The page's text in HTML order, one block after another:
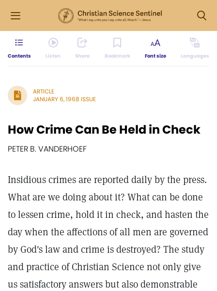
Contents Listen Share Bookmark Font size Languages
ARTICLE
JANUARY 6, 1968 ISSUE
How Crime Can Be Held in Check
PETER B. VANDERHOEF
Insidious crimes are reported daily by the press.
What are we doing about it? What can be done
to lessen crime, hold it in check, and hasten the
day when the affections of all men are governed
by God's law and crime is destroyed? The study
and practice of Christian Science not only give
us satisfactory answers but also demonstrable